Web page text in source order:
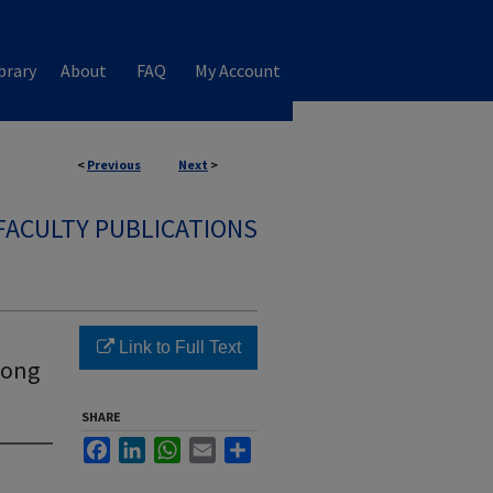
About FAQ My Account
< Previous Next >
PUBLICATIONS
Link to Full Text
SHARE
FacebookLinkedInWhatsApp
Email